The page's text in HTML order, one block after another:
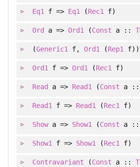
Eq1 f => Eq1 (Rec1 f)
Ord a => Ord1 (Const a ::
(Generic1 f, Ord1 (Rep1 f) )
Ord1 f =>Ord1 (Rec1 f)
Read a => Read1 (Const a
Read1 f => Read1 (Rec1 f)
Showa => Show1 (Const a
Show1 f => Show1 (Rec1 f)
Contravariant (Const a ::